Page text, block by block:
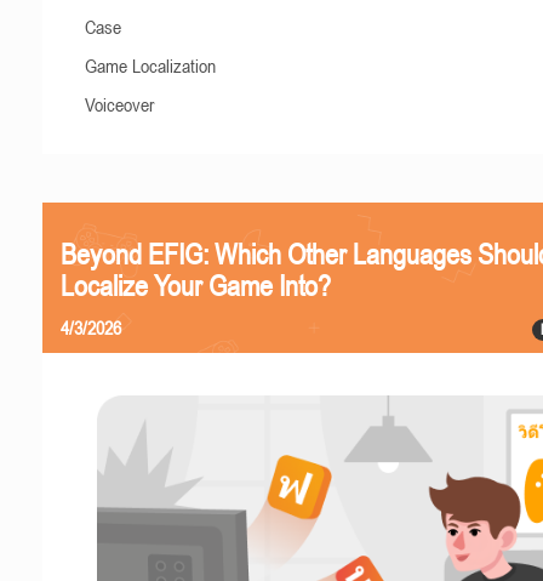
Case
Game Localization
Voiceover
Beyond EFIG: Which Other Languages
Localize Your Game Into?
4/3/2026